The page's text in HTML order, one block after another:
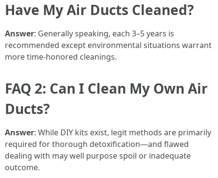
Have My Air Ducts Cleaned?
Answer: Generally speaking, each 3–5 years is
recommended except environmental situations warrant
more time-honored cleanings.
FAQ 2: Can I Clean My Own Air
Ducts?
Answer: While DIY kits exist, legit methods are primarily
required for thorough detoxification—and flawed
dealing with may well purpose spoil or inadequate
outcome.